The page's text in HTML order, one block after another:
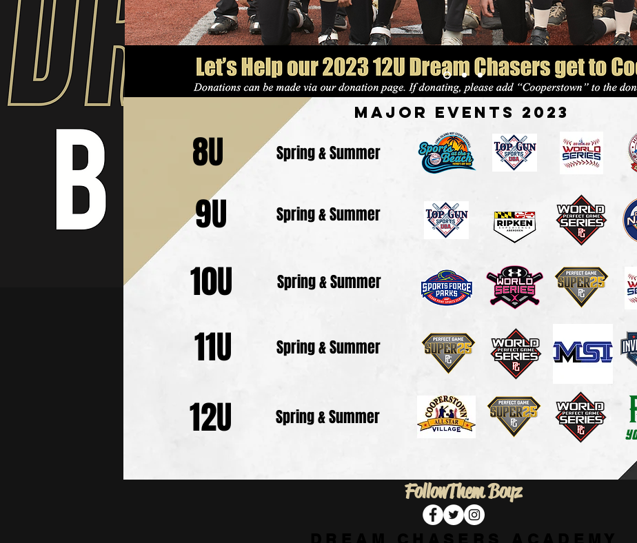
Major Events 2023
8U
10U
9U
Spring & Summer
11U
Spring & Summer
Spring & Summer
Spring & Summer
12U Spring & Summer
FollowThem Boyz